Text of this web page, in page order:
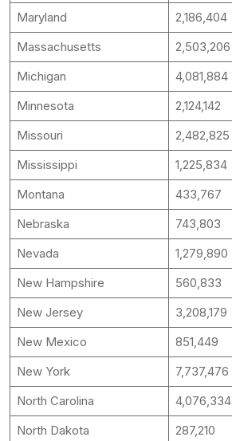
Maryland
2,186,404
Massachusetts
2,503,206
Michigan
4,081,884
Minnesota
2,124,142
Missouri
2,482,825
Mississippi
1,225,834
Montana
433,767
Nebraska
743,803
Nevada
1,279,890
New Hampshire
560,833
New Jersey
3,208,179
New Mexico
851,449
New York
7,737,476
North Carolina
4,076,334
North Dakota
287,210